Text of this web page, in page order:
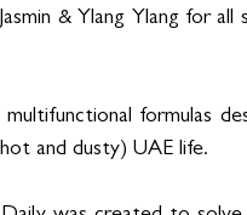
& Ylang Ylang for all
formulas
and dusty) UAE life.